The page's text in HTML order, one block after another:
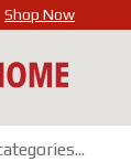
Shop Now